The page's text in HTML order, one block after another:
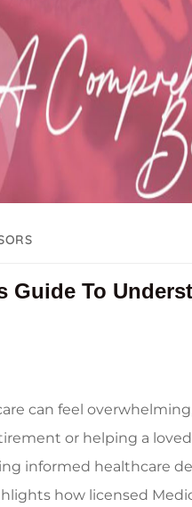
Guide To
can feel
or helping a
informed healthcare
how licensed